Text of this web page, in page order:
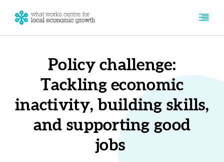
Policy challenge:
Tackling economic
inactivity, building skills,
and supporting good
jobs